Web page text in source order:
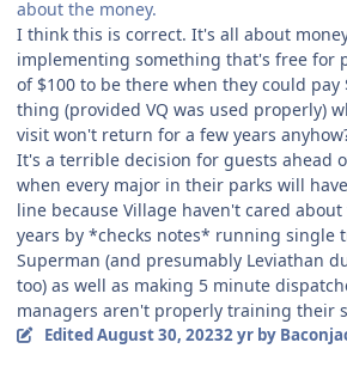
about the money.
I think this is correct. It's all about
implementing something that's free for
of $100 to be there when they could pay
thing (provided VQ was used properly)
visit won't return for a few years
It's a terrible decision for guests ahead
when every major in their parks will
line because Village haven't cared
years by *checks notes* running single
Superman (and presumably Leviathan
too) as well as making 5 minute
managers aren't properly training their
EditedAugust 30, 20232 yrby